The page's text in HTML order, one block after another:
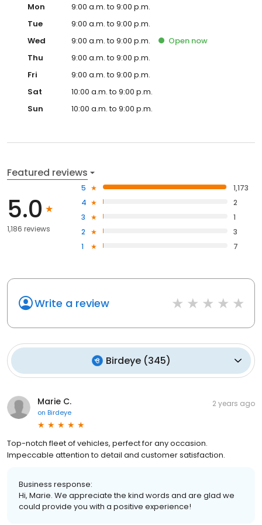
Mon
9:00 a.m. to 9:00 p.m.
Tue
9:00 a.m. to 9:00 p.m.
Wed
9:00 a.m. to 9:00 p.m. Open now
Thu
9:00 a.m. to 9:00 p.m.
Fri
9:00 a.m. to 9:00 p.m.
Sat
10:00 a.m. to 9:00 p.m.
Sun
10:00 a.m. to 9:00 p.m.
Featured reviews
5.0
1,186 reviews
5
1,173
4
2
3
1
2
3
1
7
Write a review
Birdeye(345)
Marie C.
on Birdeye
2 years ago
Top-notch fleet of vehicles, perfect for any occasion.
Impeccable attention to detail and customer satisfaction.
Business response:
Hi, Marie. We appreciate the kind words and are glad we
could provide you with a positive experience!